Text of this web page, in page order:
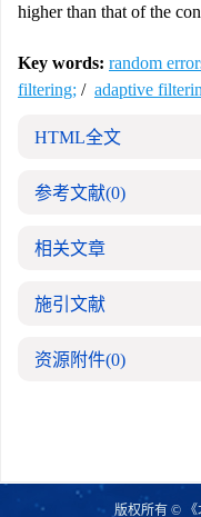
higher than that of the
Key words: random
filtering; / adaptive
HTML全文
参考文献(0)
相关文章
施引文献
资源附件(0)
版权所有 © 《